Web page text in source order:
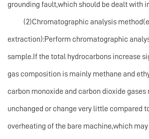
grounding fault,which should be dealt with
(2)Chromatographic analysis
extraction):Perform chromatographic
sample.If the total hydrocarbons increase
gas composition is mainly methane and
carbon monoxide and carbon dioxide
unchanged or change very little compared
overheating of the bare machine,which may